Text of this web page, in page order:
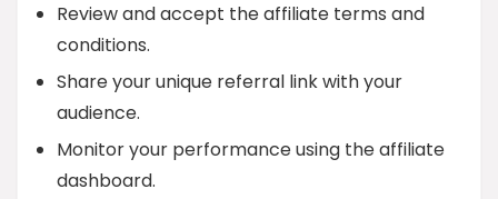
Review and accept the affiliate terms and
conditions.
Share your unique referral link with your
audience.
Monitor your performance using the affiliate
dashboard.